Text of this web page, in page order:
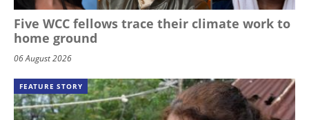
Five WCC fellows trace their climate work to
home ground
06 August 2026
FEATURE STORY